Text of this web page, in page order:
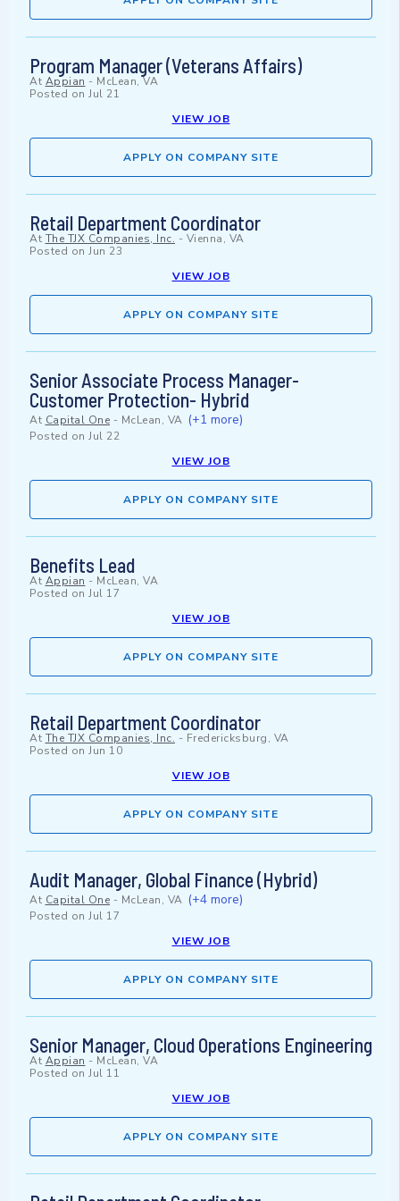
Program Manager (Veterans Affairs)
At Appian - McLean, VA
Posted on Jul 21
VIEW JOB
APPLY ON COMPANY SITE
Retail Department Coordinator
At The TJX Companies, Inc. - Vienna, VA
Posted on Jun 23
VIEW JOB
APPLY ON COMPANY SITE
Senior Associate Process Manager-
Customer Protection- Hybrid
At Capital One - McLean, VA (+1 more)
Posted on Jul 22
VIEW JOB
APPLY ON COMPANY SITE
Benefits Lead
At Appian - McLean, VA
Posted on Jul 17
VIEW JOB
APPLY ON COMPANY SITE
Retail Department Coordinator
At The TJX Companies, Inc. - Fredericksburg, VA
Posted on Jun 10
VIEW JOB
APPLY ON COMPANY SITE
Audit Manager, Global Finance (Hybrid)
At Capital One - McLean, VA (+4 more)
Posted on Jul 17
VIEW JOB
APPLY ON COMPANY SITE
Senior Manager, Cloud Operations Engineering
At Appian - McLean, VA
Posted on Jul 11
VIEW JOB
APPLY ON COMPANY SITE